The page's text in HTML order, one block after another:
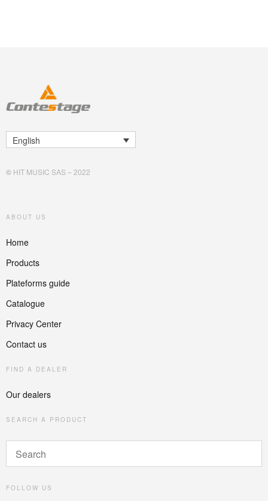
English
© HIT MUSIC SAS – 2022
ABOUT US
Home
Products
Plateforms guide
Catalogue
Privacy Center
Contact us
FIND A DEALER
Our dealers
SEARCH A PRODUCT
FOLLOW US